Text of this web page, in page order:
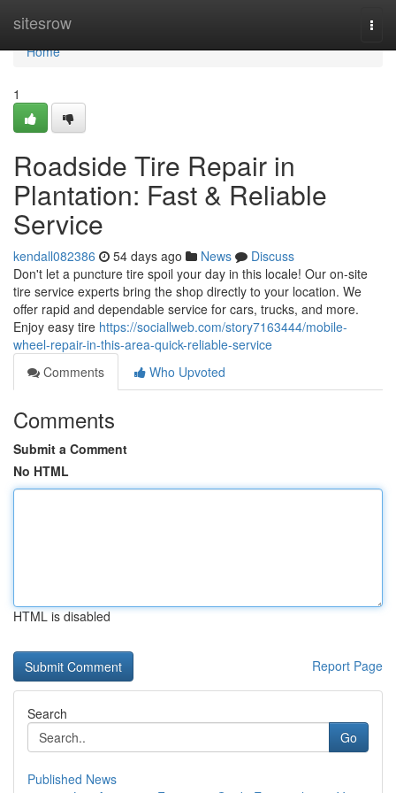
sitesrow
Home
Home
1
Roadside Tire Repair in
Plantation: Fast & Reliable
Service
kendall082386 54 days ago News
Discuss
Don't let a puncture tire spoil your day in this locale! Our on-site
tire service experts bring the shop directly to your location. We
offer rapid and dependable service for cars, trucks, and more.
Enjoy easy tire https://sociallweb.com/story7163444/mobile-
wheel-repair-in-this-area-quick-reliable-service
Comments
Who Upvoted
Comments
Submit a Comment
No HTML
HTML is disabled
Report Page
Search
Go
Published News